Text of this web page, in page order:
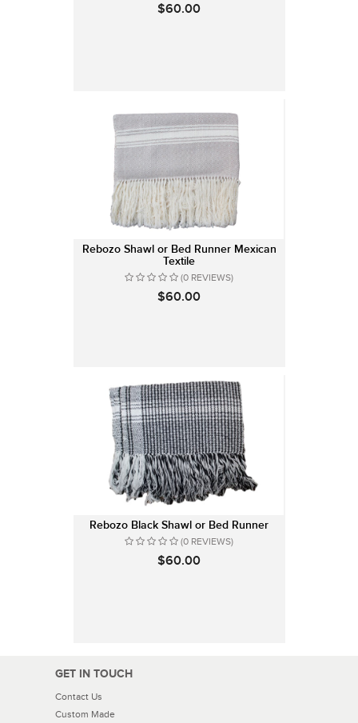
$60.00
Rebozo Shawl or Bed Runner Mexican
Textile
(0 REVIEWS)
$60.00
Rebozo Black Shawl or Bed Runner
(0 REVIEWS)
$60.00
GET IN TOUCH
Contact Us
Custom Made